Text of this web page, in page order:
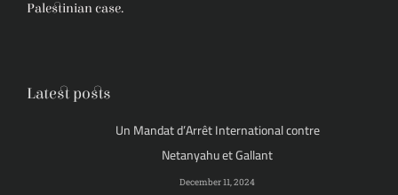
Palestinian case.
Latest posts
Un Mandat d’Arrêt International contre
Netanyahu et Gallant
December 11, 2024